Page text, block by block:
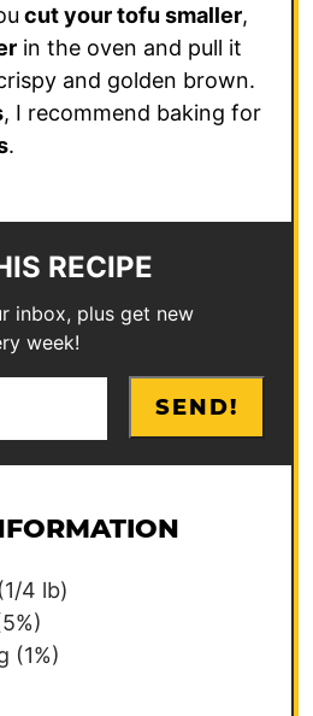
cut your tofu smaller,
in the oven and pull it
and golden brown.
, I recommend baking for
.
RECIPE
inbox, plus get new
week!
SEND!
4 lb)
(1%)